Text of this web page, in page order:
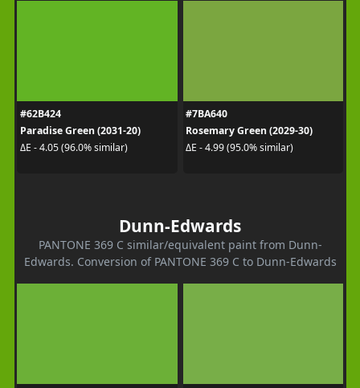
#62B424
Paradise Green (2031-20)
ΔE - 4.05 (96.0% similar)
#7BA640
Rosemary Green (2029-30)
ΔE - 4.99 (95.0% similar)
Dunn-Edwards
PANTONE 369 C similar/equivalent paint from Dunn-
Edwards. Conversion of PANTONE 369 C to Dunn-Edwards